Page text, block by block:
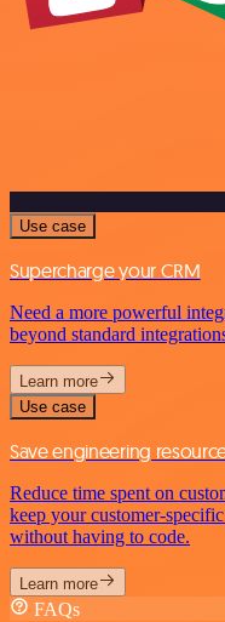
Use case
Supercharge your CRM
Need a more powerful
beyond standard
Learn more
Use case
Save engineering
Reduce time spent on
keep your customer-
without having to code.
Learn more
FAQs